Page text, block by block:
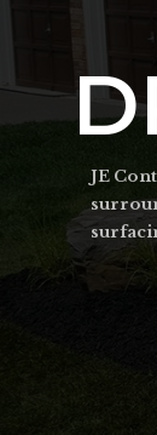
JE